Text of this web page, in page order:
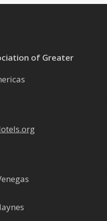
of Greater